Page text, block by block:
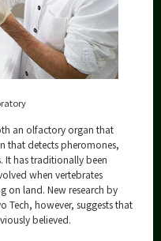
an olfactory organ that
that detects pheromones,
It has traditionally been
when vertebrates
on land. New research by
Tech, however, suggests that
believed.